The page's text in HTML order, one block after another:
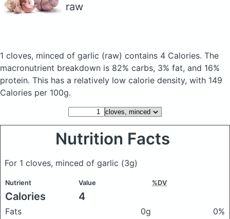
raw
1 cloves, minced of garlic (raw) contains 4 Calories. The
macronutrient breakdown is 82% carbs, 3% fat, and 16%
protein. This has a relatively low calorie density, with 149
Calories per 100g.
Nutrition Facts
For 1 cloves, minced of garlic (3g)
Nutrient Value %DV
Calories 4
Fats 0g
0%